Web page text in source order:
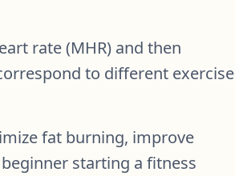
rate (MHR) and then
to different exercise
fat burning, improve
starting a fitness